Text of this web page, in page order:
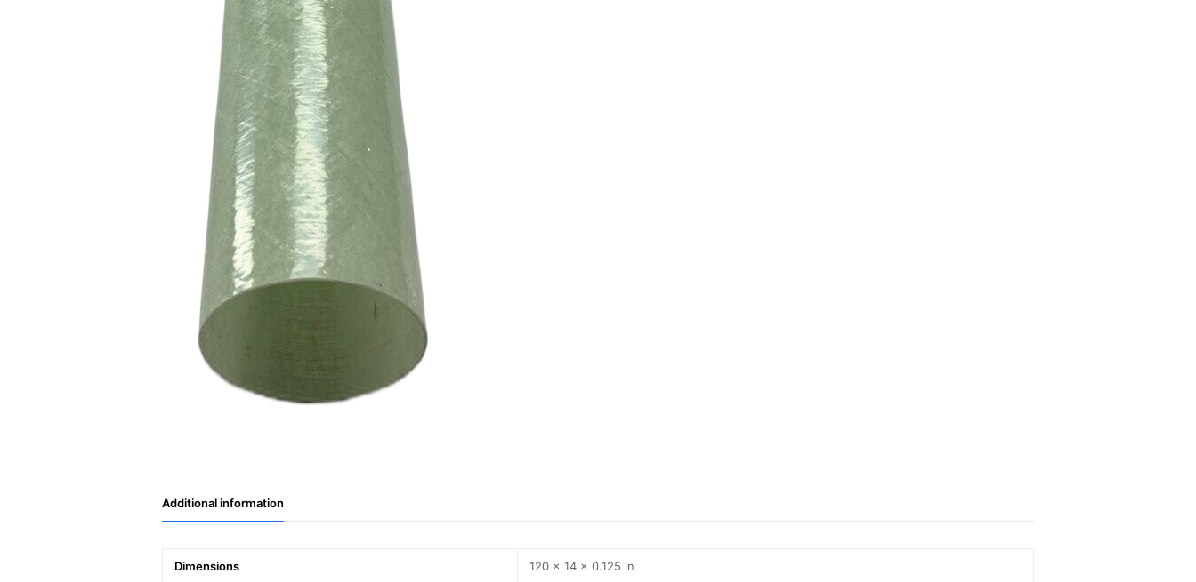
Additional information
Dimensions 120 × 14 × 0.125 in